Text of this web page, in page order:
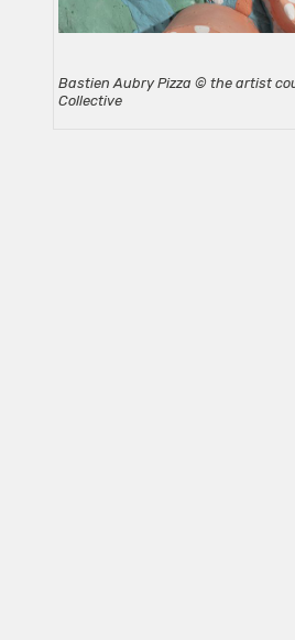
Bastien Aubry Pizza © the artist
Collective